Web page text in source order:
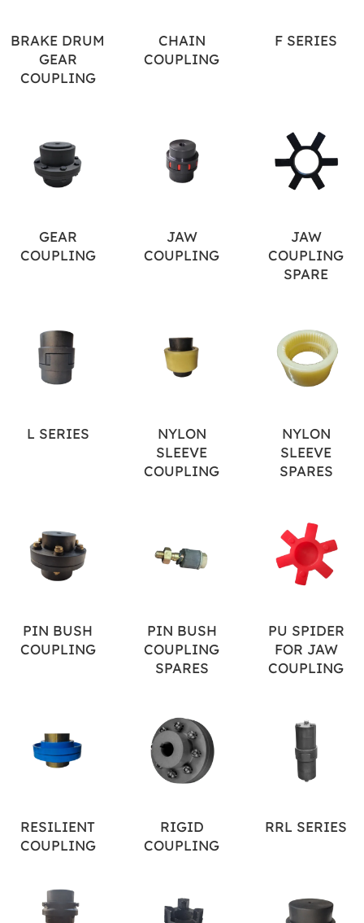
BRAKE DRUM
GEAR
COUPLING
CHAIN
COUPLING
F SERIES
GEAR
COUPLING
JAW
COUPLING
JAW
COUPLING
SPARE
L SERIES
NYLON
SLEEVE
COUPLING
NYLON
SLEEVE
SPARES
PIN BUSH
COUPLING
PIN BUSH
COUPLING
SPARES
PU SPIDER
FOR JAW
COUPLING
RESILIENT
COUPLING
RIGID
COUPLING
RRL SERIES